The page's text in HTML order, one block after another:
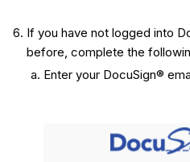
If you have not logged into
before, complete the
Enter your DocuSign®